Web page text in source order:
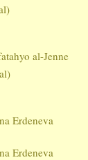
al-Jenne
Erdeneva
Erdeneva